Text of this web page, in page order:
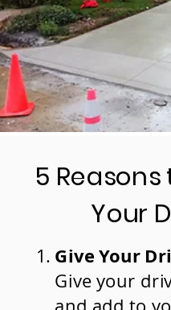
5
Your
Give Your
Give your